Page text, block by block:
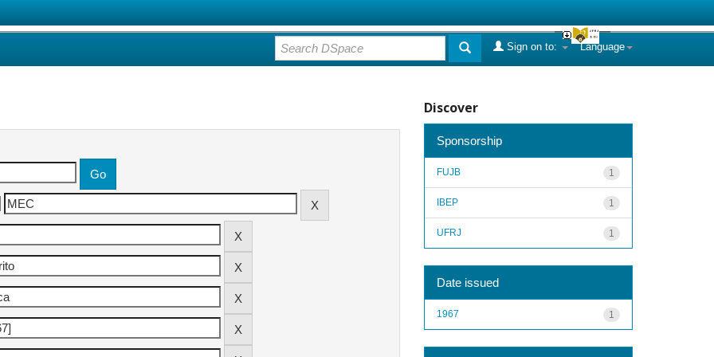
Language
Sign on to:
Discover
Sponsorship
1
FUJB
1
IBEP
1
UFRJ
Date issued
1
1967